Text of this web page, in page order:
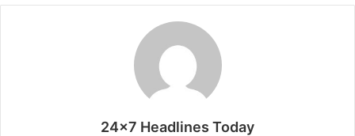
24x7 Headlines Today